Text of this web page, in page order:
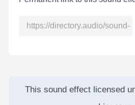
This sound effect licensed